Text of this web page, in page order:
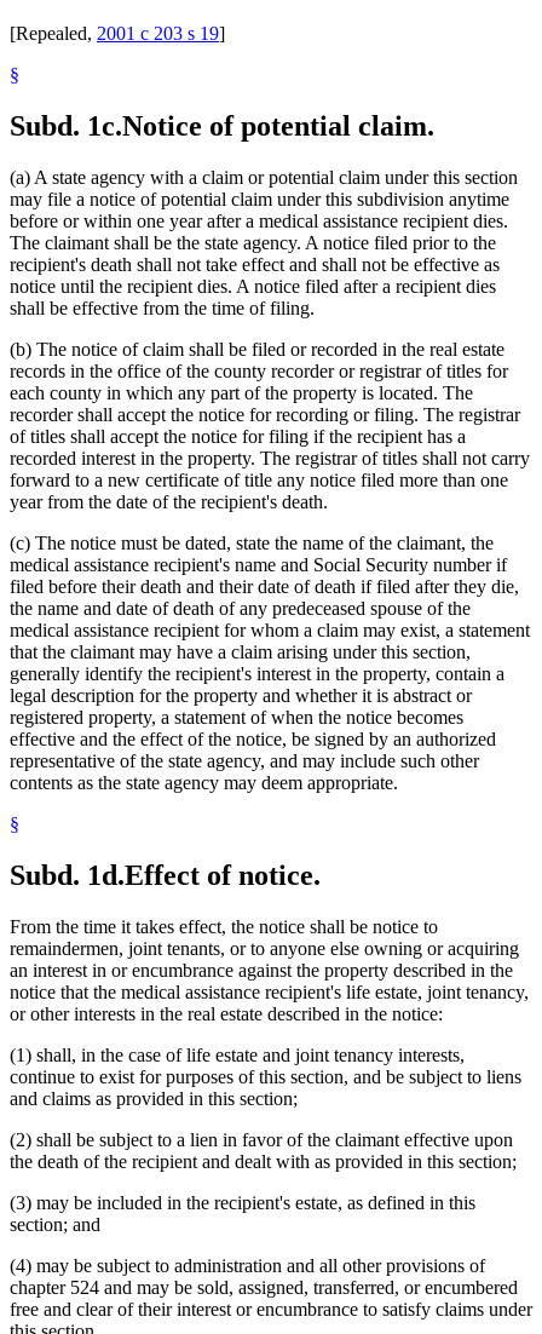
[Repealed, 2001 c 203 s 19]
§
Subd. 1c.Notice of potential claim.
(a) A state agency with a claim or potential claim under this section
may file a notice of potential claim under this subdivision anytime
before or within one year after a medical assistance recipient dies.
The claimant shall be the state agency. A notice filed prior to the
recipient's death shall not take effect and shall not be effective as
notice until the recipient dies. A notice filed after a recipient dies
shall be effective from the time of filing.
(b) The notice of claim shall be filed or recorded in the real estate
records in the office of the county recorder or registrar of titles for
each county in which any part of the property is located. The
recorder shall accept the notice for recording or filing. The registrar
of titles shall accept the notice for filing if the recipient has a
recorded interest in the property. The registrar of titles shall not carry
forward to a new certificate of title any notice filed more than one
year from the date of the recipient's death.
(c) The notice must be dated, state the name of the claimant, the
medical assistance recipient's name and Social Security number if
filed before their death and their date of death if filed after they die,
the name and date of death of any predeceased spouse of the
medical assistance recipient for whom a claim may exist, a statement
that the claimant may have a claim arising under this section,
generally identify the recipient's interest in the property, contain a
legal description for the property and whether it is abstract or
registered property, a statement of when the notice becomes
effective and the effect of the notice, be signed by an authorized
representative of the state agency, and may include such other
contents as the state agency may deem appropriate.
§
Subd. 1d.Effect of notice.
From the time it takes effect, the notice shall be notice to
remaindermen, joint tenants, or to anyone else owning or acquiring
an interest in or encumbrance against the property described in the
notice that the medical assistance recipient's life estate, joint tenancy,
or other interests in the real estate described in the notice:
(1) shall, in the case of life estate and joint tenancy interests,
continue to exist for purposes of this section, and be subject to liens
and claims as provided in this section;
(2) shall be subject to a lien in favor of the claimant effective upon
the death of the recipient and dealt with as provided in this section;
(3) may be included in the recipient's estate, as defined in this
section; and
(4) may be subject to administration and all other provisions of
chapter 524 and may be sold, assigned, transferred, or encumbered
free and clear of their interest or encumbrance to satisfy claims under